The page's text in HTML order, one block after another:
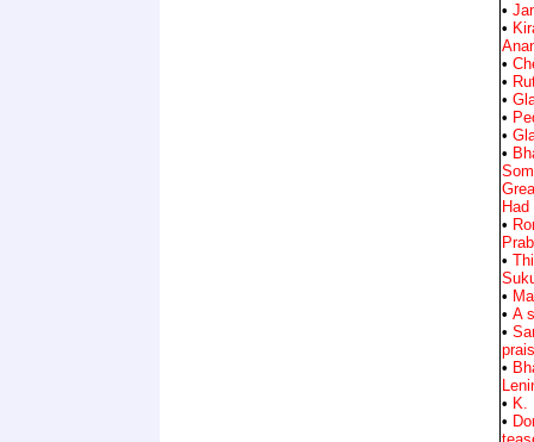
•
•
•
•
•
•
•
•
Had
•
•
•
• A
•
•
• K.
•